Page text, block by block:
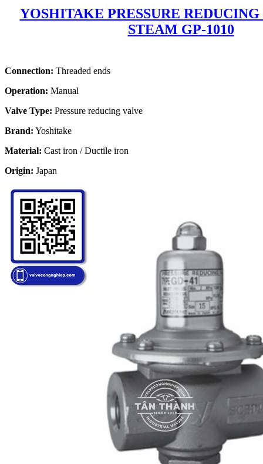
YOSHITAKE PRESSURE
STEAM GP-1010
Connection: Threaded ends
Operation: Manual
Valve Type: Pressure reducing valve
Brand: Yoshitake
Material: Cast iron / Ductile iron
Origin: Japan